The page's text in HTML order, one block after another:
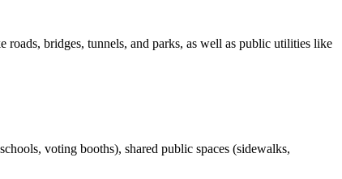
bridges, tunnels, and parks, as well as public utilities like
voting booths), shared public spaces (sidewalks,